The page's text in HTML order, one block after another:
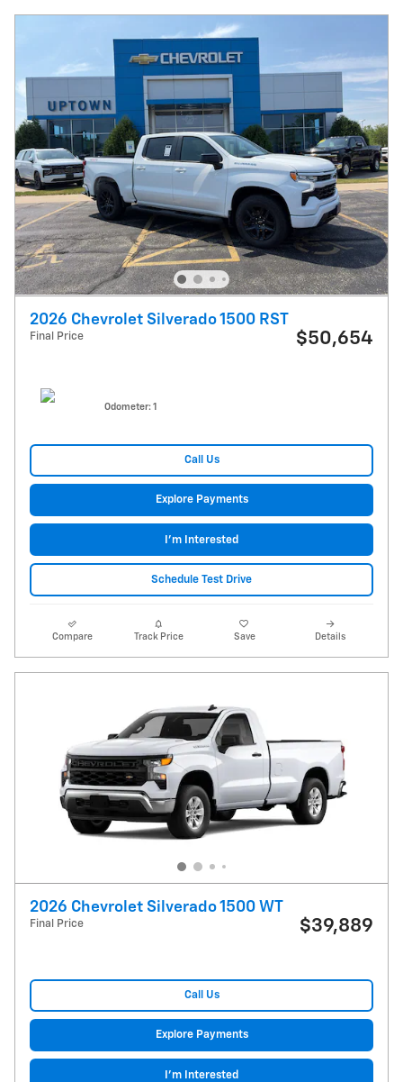
2026 Chevrolet Silverado 1500 RST
Final Price $50,654
Odometer: 1
Call Us
Explore Payments
I'm Interested
Schedule Test Drive
Compare Track Price Save Details
2026 Chevrolet Silverado 1500 WT
Final Price $39,889
Call Us
Explore Payments
I'm Interested